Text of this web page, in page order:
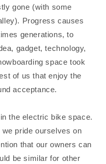
gone (with some
Progress causes
generations, to
gadget, technology,
space took
of us that enjoy the
acceptance.
the electric bike space.
pride ourselves on
that our owners can
be similar for other